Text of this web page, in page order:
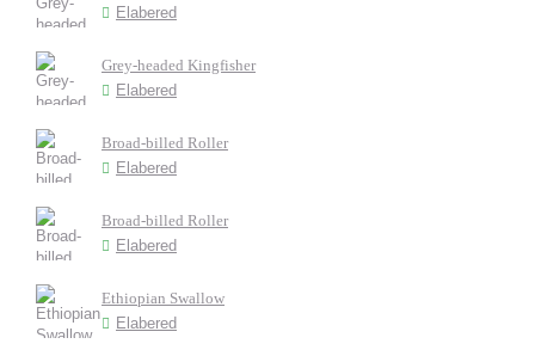
Elabered
Grey-headed Kingfisher
Elabered
Broad-billed Roller
Elabered
Broad-billed Roller
Elabered
Ethiopian Swallow
Elabered